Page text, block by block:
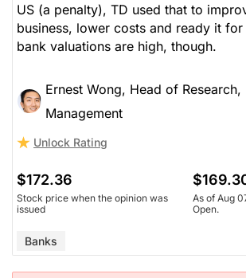
US (a penalty), TD used that to
business, lower costs and ready it
bank valuations are high, though.
Ernest Wong, Head of Research,
Management
Unlock Rating
$172.36
Stock price when the opinion was
issued
As of Aug
Open.
Banks